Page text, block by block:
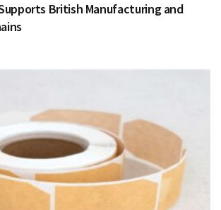
British Manufacturing and